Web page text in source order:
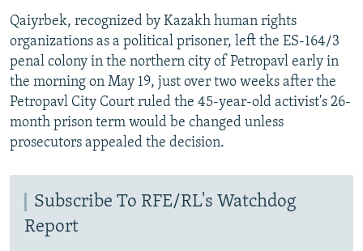
Qaiyrbek, recognized by Kazakh human rights
organizations as a political prisoner, left the ES-164/3
penal colony in the northern city of Petropavl early in
the morning on May 19, just over two weeks after the
Petropavl City Court ruled the 45-year-old activist's 26-
month prison term would be changed unless
prosecutors appealed the decision.
Subscribe To RFE/RL's Watchdog
Report